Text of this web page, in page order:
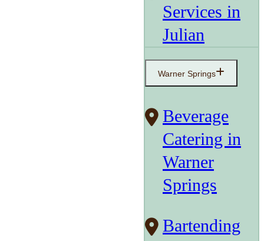
Services in
Julian
Warner Springs
Beverage
Catering in
Warner
Springs
Bartending